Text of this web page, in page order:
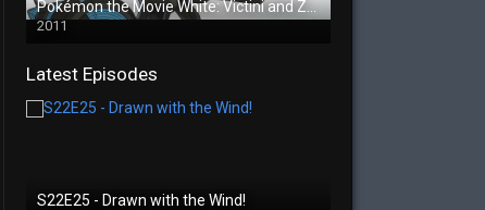
Pokémon the Movie White: Victini and Zekrom
2011
Latest Episodes
S22E25 - Drawn with the Wind!